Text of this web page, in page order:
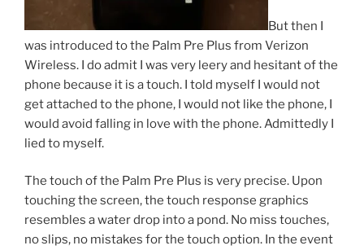
But then I
was introduced to the Palm Pre Plus from Verizon
Wireless. I do admit I was very leery and hesitant of the
phone because it is a touch. I told myself I would not
get attached to the phone, I would not like the phone, I
would avoid falling in love with the phone. Admittedly I
lied to myself.
The touch of the Palm Pre Plus is very precise. Upon
touching the screen, the touch response graphics
resembles a water drop into a pond. No miss touches,
no slips, no mistakes for the touch option. In the event